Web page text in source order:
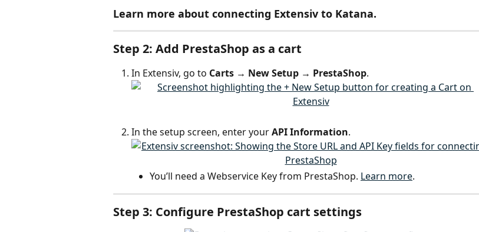
Learn more about connecting Extensiv to Katana.
Step 2: Add PrestaShop as a cart
In Extensiv, go to Carts → New Setup → PrestaShop.
In the setup screen, enter your API Information.
You’ll need a Webservice Key from PrestaShop. Learn more.
Step 3: Configure PrestaShop cart settings